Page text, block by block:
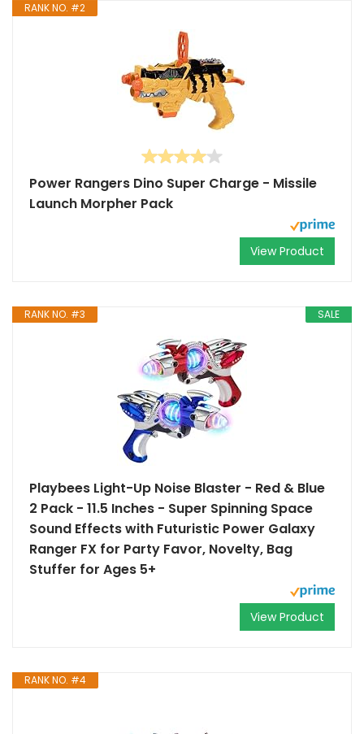
RANK NO. #2
Power Rangers Dino Super Charge - Missile
Launch Morpher Pack
View Product
SALE
RANK NO. #3
Playbees Light-Up Noise Blaster - Red & Blue
2 Pack - 11.5 Inches - Super Spinning Space
Sound Effects with Futuristic Power Galaxy
Ranger FX for Party Favor, Novelty, Bag
Stuffer for Ages 5+
View Product
RANK NO. #4